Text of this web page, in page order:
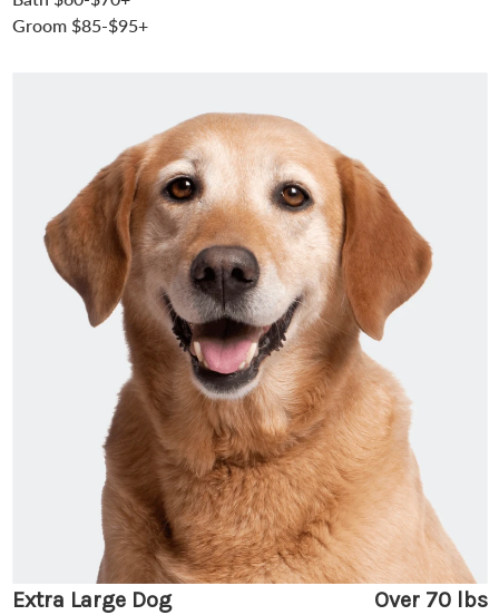
Groom $85-$95+
Extra Large Dog
Over 70 lbs